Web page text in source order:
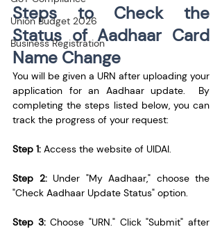
Union Budget 2026
Business Registration
Steps to Check the
Status of Aadhaar Card
Name Change
You will be given a URN after uploading your
application for an Aadhaar update.  By
completing the steps listed below, you can
track the progress of your request:
Step 1: Access the website of UIDAI.
Step 2: Under "My Aadhaar," choose the
"Check Aadhaar Update Status" option.
Step 3: Choose "URN." Click "Submit" after